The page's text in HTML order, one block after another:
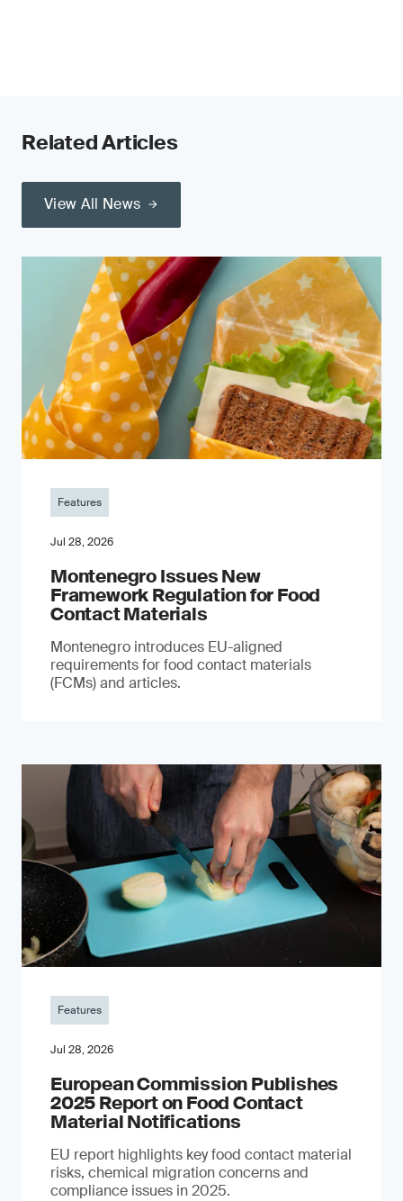
Related Articles
View All News
Features
Jul 28, 2026
Montenegro Issues New
Framework Regulation for Food
Contact Materials
Montenegro introduces EU-aligned
requirements for food contact materials
(FCMs) and articles.
Features
Jul 28, 2026
European Commission Publishes
2025 Report on Food Contact
Material Notifications
EU report highlights key food contact material
risks, chemical migration concerns and
compliance issues in 2025.